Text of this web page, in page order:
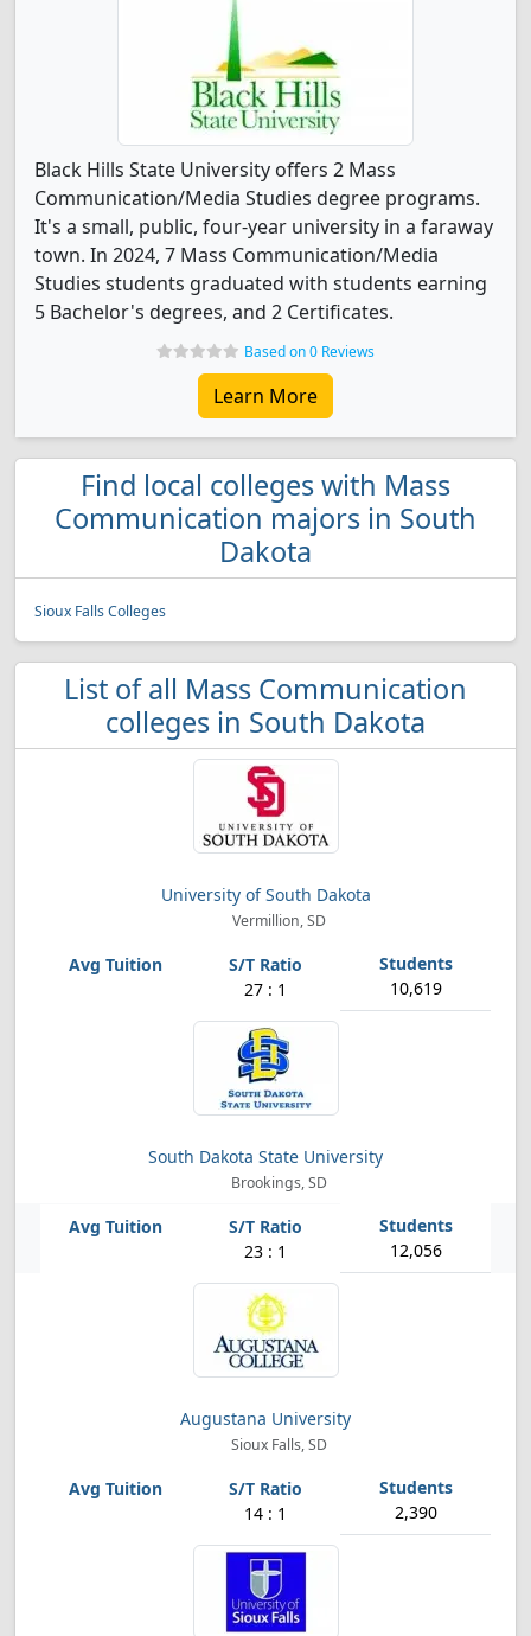
Black Hills State University offers 2 Mass
Communication/Media Studies degree programs.
It's a small, public, four-year university in a faraway
town. In 2024, 7 Mass Communication/Media
Studies students graduated with students earning
5 Bachelor's degrees, and 2 Certificates.
Based on 0 Reviews
Learn More
Find local colleges with Mass
Communication majors in South
Dakota
Sioux Falls Colleges
List of all Mass Communication
colleges in South Dakota
University of South Dakota
Vermillion, SD
27 : 1 10,619
South Dakota State University
Brookings, SD
23 : 1 12,056
Augustana University
Sioux Falls, SD
14 : 1 2,390